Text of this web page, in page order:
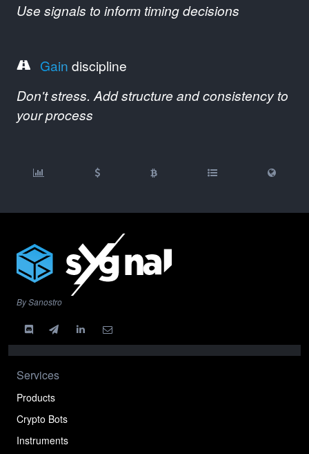
Use signals to inform timing decisions
Gain discipline
Don't stress. Add structure and consistency to
your process
By Sanostro
Services
Products
Crypto Bots
Instruments